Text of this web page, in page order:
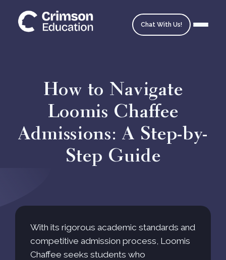
Homepage
School Matching
Ask an Expert
Chat With Us!
How to Navigate
Loomis Chaffee
Admissions: A Step-by-
Step Guide
With its rigorous academic standards and
competitive admission process, Loomis
Chaffee seeks students who